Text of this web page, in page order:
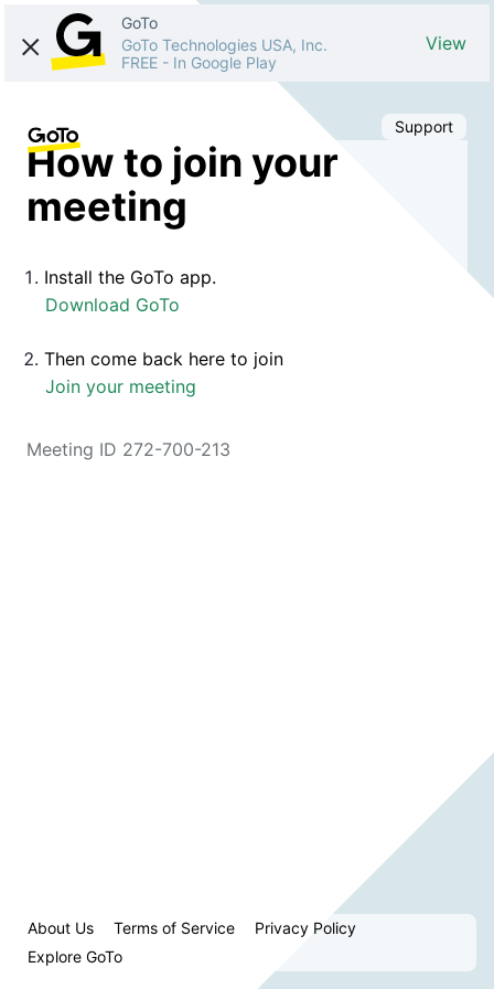
GoTo
GoTo Technologies USA, Inc.
FREE - In Google Play
View
Support
How to join your
meeting
Install the GoTo app.
Download GoTo
Then come back here to join
Join your meeting
Meeting ID 272-700-213
About Us Terms of Service
Privacy Policy
Explore GoTo